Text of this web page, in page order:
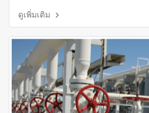
ดูเพิ่มเติม